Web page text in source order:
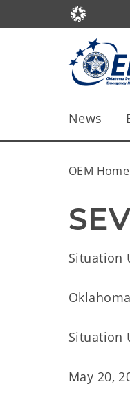
News
OEM
Situation
Situation
May 20,